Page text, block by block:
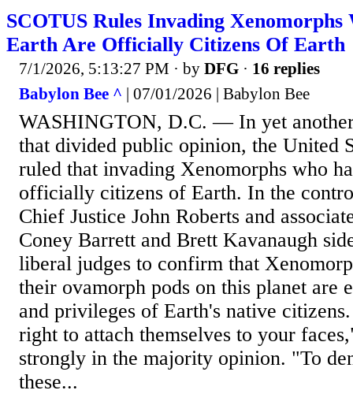
SCOTUS Rules Invading Xenomorphs
Earth Are Officially Citizens Of Earth
7/1/2026, 5:13:27 PM · by DFG · 16 replies
Babylon Bee ^ | 07/01/2026 | Babylon Bee
WASHINGTON, D.C. — In yet
that divided public opinion, the United
ruled that invading Xenomorphs who
officially citizens of Earth. In the
Chief Justice John Roberts and
Coney Barrett and Brett Kavanaugh
liberal judges to confirm that
their ovamorph pods on this planet are
and privileges of Earth's native
right to attach themselves to your
strongly in the majority opinion. "To
these...